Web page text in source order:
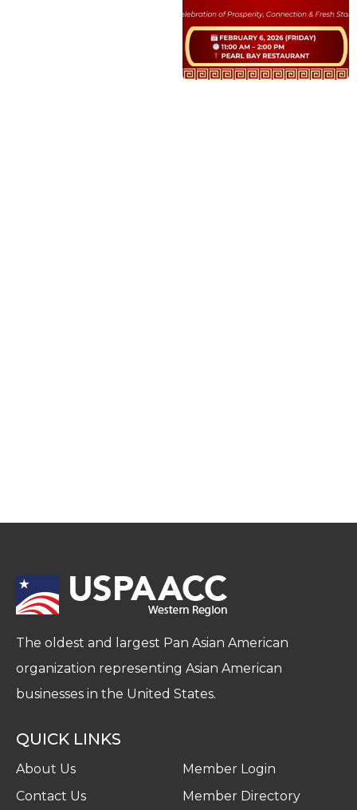
The oldest and largest Pan Asian American
organization representing Asian American
businesses in the United States.
QUICK LINKS
About Us
Contact Us
Member Login
Member Directory